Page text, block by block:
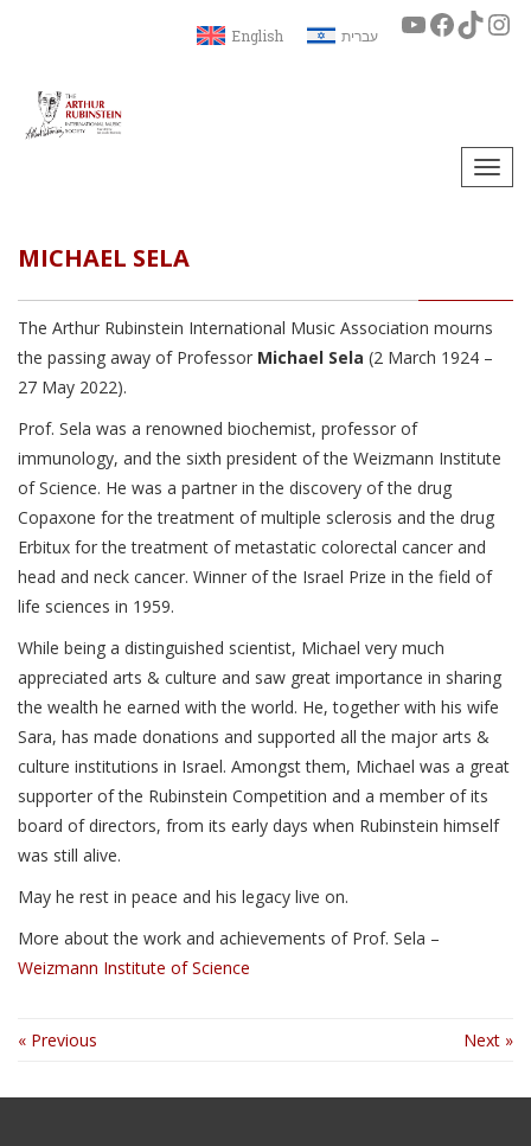
English עברית
MICHAEL SELA
The Arthur Rubinstein International Music Association mourns
the passing away of Professor Michael Sela (2 March 1924 –
27 May 2022).
Prof. Sela was a renowned biochemist, professor of
immunology, and the sixth president of the Weizmann Institute
of Science. He was a partner in the discovery of the drug
Copaxone for the treatment of multiple sclerosis and the drug
Erbitux for the treatment of metastatic colorectal cancer and
head and neck cancer. Winner of the Israel Prize in the field of
life sciences in 1959.
While being a distinguished scientist, Michael very much
appreciated arts & culture and saw great importance in sharing
the wealth he earned with the world. He, together with his wife
Sara, has made donations and supported all the major arts &
culture institutions in Israel. Amongst them, Michael was a great
supporter of the Rubinstein Competition and a member of its
board of directors, from its early days when Rubinstein himself
was still alive.
May he rest in peace and his legacy live on.
More about the work and achievements of Prof. Sela –
Weizmann Institute of Science
« Previous Next »